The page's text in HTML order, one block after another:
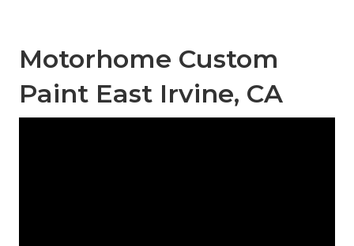
Motorhome Custom
Paint East Irvine, CA